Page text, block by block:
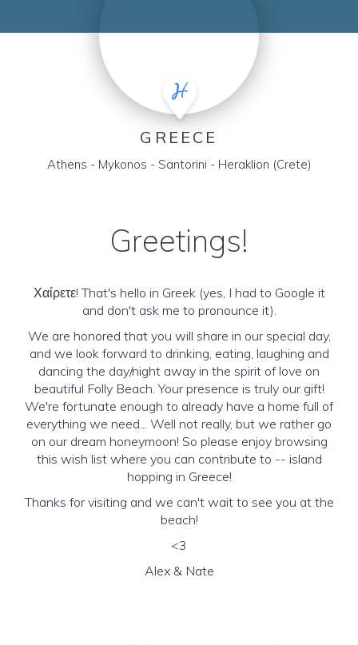
GREECE
Athens - Mykonos - Santorini - Heraklion (Crete)
Greetings!
Χαίρετε! That's hello in Greek (yes, I had to Google it
and don't ask me to pronounce it).
We are honored that you will share in our special day,
and we look forward to drinking, eating, laughing and
dancing the day/night away in the spirit of love on
beautiful Folly Beach. Your presence is truly our gift!
We're fortunate enough to already have a home full of
everything we need... Well not really, but we rather go
on our dream honeymoon! So please enjoy browsing
this wish list where you can contribute to -- island
hopping in Greece!
Thanks for visiting and we can't wait to see you at the
beach!
<3
Alex & Nate